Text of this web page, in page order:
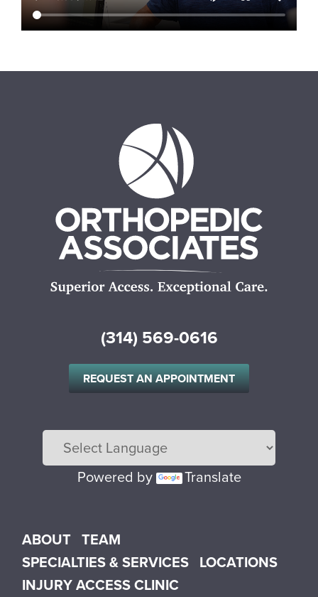
(314) 569-0616
REQUEST AN APPOINTMENT
Powered by Translate
Main menu
ABOUT TEAM
SPECIALTIES & SERVICES LOCATIONS
INJURY ACCESS CLINIC